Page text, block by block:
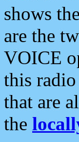
shows
are the
VOICE
this
that are
the